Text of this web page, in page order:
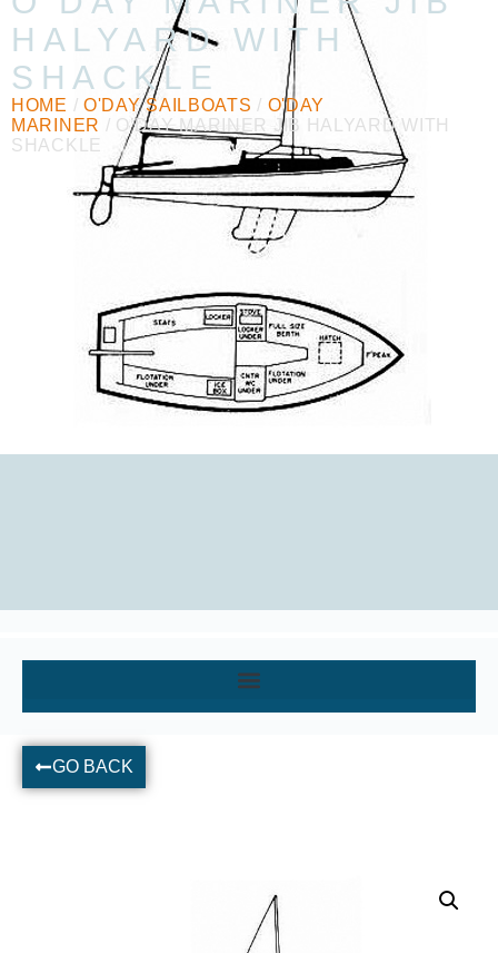
HALYARD WITH
SHACKLE
HOME / O'DAY SAILBOATS / O'DAY
MARINER / O’DAY MARINER JIB HALYARD WITH
SHACKLE
GO BACK